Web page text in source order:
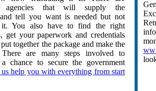
agencies that will supply the
tell you want is needed but not
You also have to find the right
get your paperwork and credentials
together the package and make the
There are many steps involved to
chance to secure the government
help you with everything from start